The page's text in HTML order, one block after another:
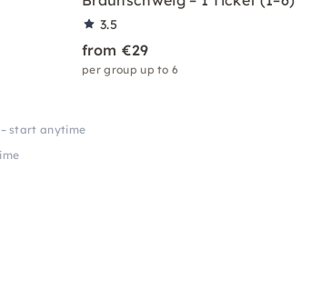
3.5
from €29
per group up to 6
– start anytime